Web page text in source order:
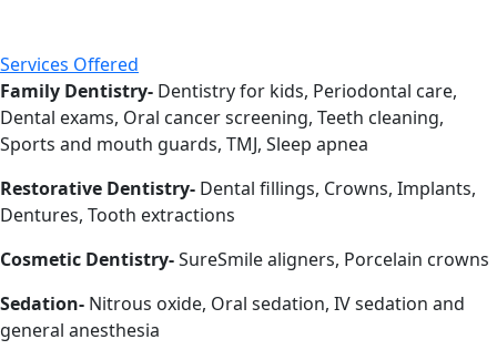
Services Offered
Family Dentistry- Dentistry for kids, Periodontal care,
Dental exams, Oral cancer screening, Teeth cleaning,
Sports and mouth guards, TMJ, Sleep apnea
Restorative Dentistry- Dental fillings, Crowns, Implants,
Dentures, Tooth extractions
Cosmetic Dentistry-SureSmile aligners, Porcelain crowns
Sedation- Nitrous oxide, Oral sedation, IV sedation and
general anesthesia